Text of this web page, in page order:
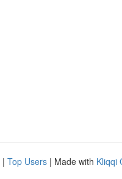
| Top Users | Made with Kliqqi